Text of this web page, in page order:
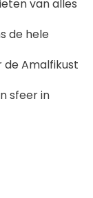
van alles
de hele
de Amalfikust
sfeer in